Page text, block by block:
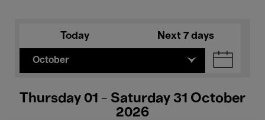
Today Next 7 days
October
Thursday 01 - Saturday 31 October
2026